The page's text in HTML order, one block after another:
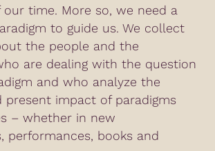
our time. More so, we need a
to guide us. We collect
the people and the
are dealing with the question
and who analyze the
present impact of paradigms
– whether in new
performances, books and